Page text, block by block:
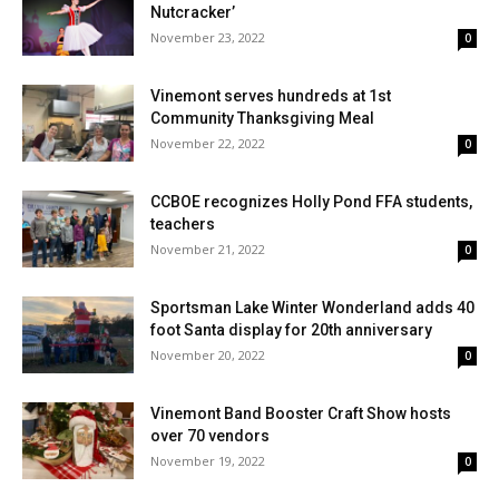
Nutcracker’
November 23, 2022 0
Vinemont serves hundreds at 1st
Community Thanksgiving Meal
November 22, 2022 0
CCBOE recognizes Holly Pond FFA students,
teachers
November 21, 2022 0
Sportsman Lake Winter Wonderland adds 40
foot Santa display for 20th anniversary
November 20, 2022 0
Vinemont Band Booster Craft Show hosts
over 70 vendors
November 19, 2022 0